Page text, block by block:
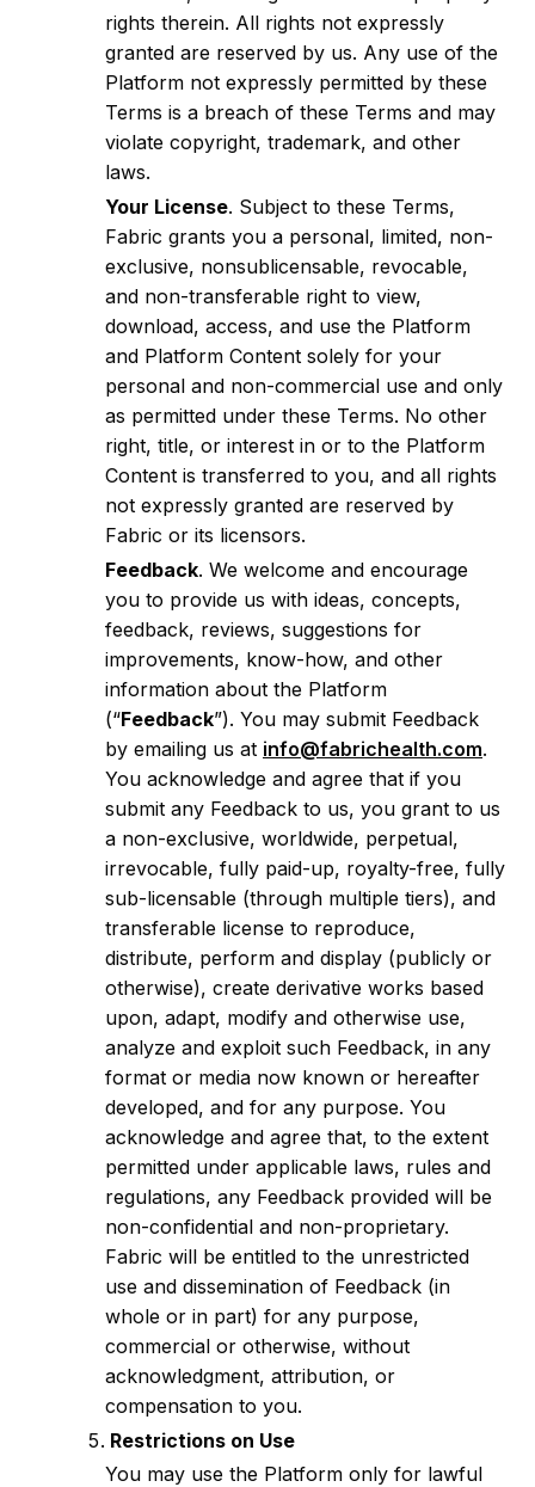
rights therein. All rights not expressly
granted are reserved by us. Any use of the
Platform not expressly permitted by these
Terms is a breach of these Terms and may
violate copyright, trademark, and other
laws.
Your License. Subject to these Terms,
Fabric grants you a personal, limited, non-
exclusive, nonsublicensable, revocable,
and non-transferable right to view,
download, access, and use the Platform
and Platform Content solely for your
personal and non-commercial use and only
as permitted under these Terms. No other
right, title, or interest in or to the Platform
Content is transferred to you, and all rights
not expressly granted are reserved by
Fabric or its licensors.
Feedback. We welcome and encourage
you to provide us with ideas, concepts,
feedback, reviews, suggestions for
improvements, know-how, and other
information about the Platform
(“Feedback”). You may submit Feedback
by emailing us at info@fabrichealth.com.
You acknowledge and agree that if you
submit any Feedback to us, you grant to us
a non-exclusive, worldwide, perpetual,
irrevocable, fully paid-up, royalty-free, fully
sub-licensable (through multiple tiers), and
transferable license to reproduce,
distribute, perform and display (publicly or
otherwise), create derivative works based
upon, adapt, modify and otherwise use,
analyze and exploit such Feedback, in any
format or media now known or hereafter
developed, and for any purpose. You
acknowledge and agree that, to the extent
permitted under applicable laws, rules and
regulations, any Feedback provided will be
non-confidential and non-proprietary.
Fabric will be entitled to the unrestricted
use and dissemination of Feedback (in
whole or in part) for any purpose,
commercial or otherwise, without
acknowledgment, attribution, or
compensation to you.
Restrictions on Use
You may use the Platform only for lawful